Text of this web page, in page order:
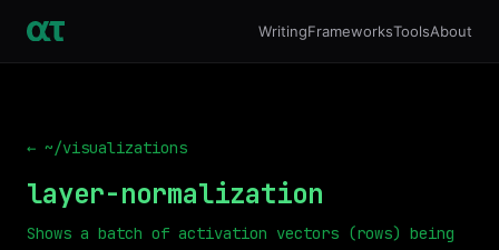
WritingFrameworksToolsAbout
← ~/visualizations
layer-normalization
Shows a batch of activation vectors (rows) being